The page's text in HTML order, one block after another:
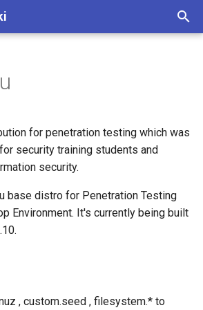
Create SDI Image
Download Using
for penetration testing which was
security training students and
security.
base distro for Penetration Testing
Environment. It's currently being built
, custom.seed , filesystem.* to